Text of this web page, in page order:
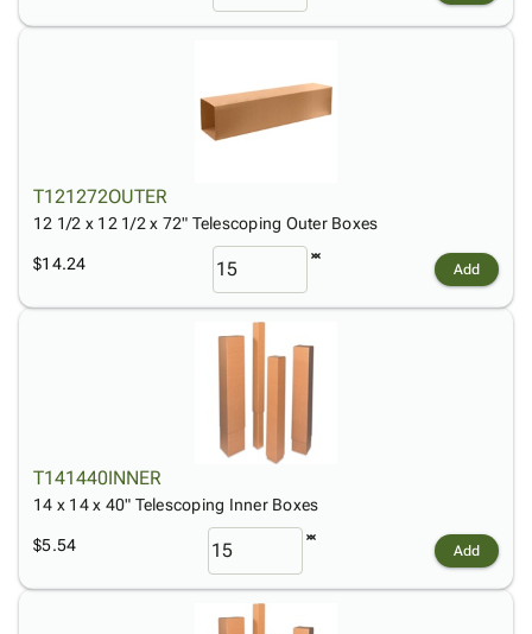
T121272OUTER
12 1/2 x 12 1/2 x 72" Telescoping Outer Boxes
$14.24 Add
T141440INNER
14 x 14 x 40" Telescoping Inner Boxes
$5.54 Add